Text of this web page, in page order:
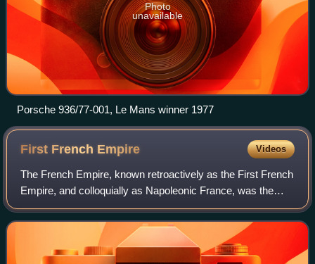
Photo
unavailable
Porsche 936/77-001, Le Mans winner 1977
First French Empire Videos
The French Empire, known retroactively as the First French
Empire, and colloquially as Napoleonic France, was the
empire ruled by Napoleon Bonaparte, who established
French hegemony over much of conti